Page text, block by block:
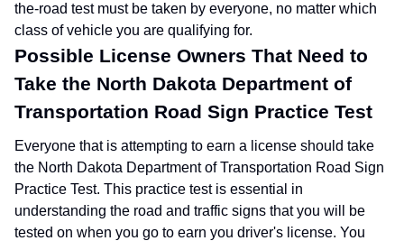
the-road test must be taken by everyone, no matter which
class of vehicle you are qualifying for.
Possible License Owners That Need to
Take the North Dakota Department of
Transportation Road Sign Practice Test
Everyone that is attempting to earn a license should take
the North Dakota Department of Transportation Road Sign
Practice Test. This practice test is essential in
understanding the road and traffic signs that you will be
tested on when you go to earn you driver's license. You